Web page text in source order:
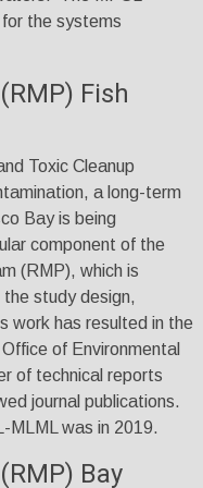
the systems
Fish
Toxic Cleanup
a long-term
Bay is being
component of the
(RMP), which is
study design,
work has resulted in the
of Environmental
of technical reports
journal publications.
MLML was in 2019.
Bay